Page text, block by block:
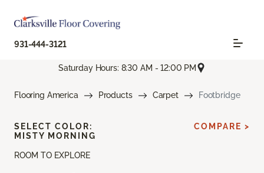
931-444-3121
Saturday Hours: 8:30 AM - 12:00 PM
Flooring America Products Carpet Footbridge
ROOM TO EXPLORE
SELECT COLOR:
MISTY MORNING
COMPARE >